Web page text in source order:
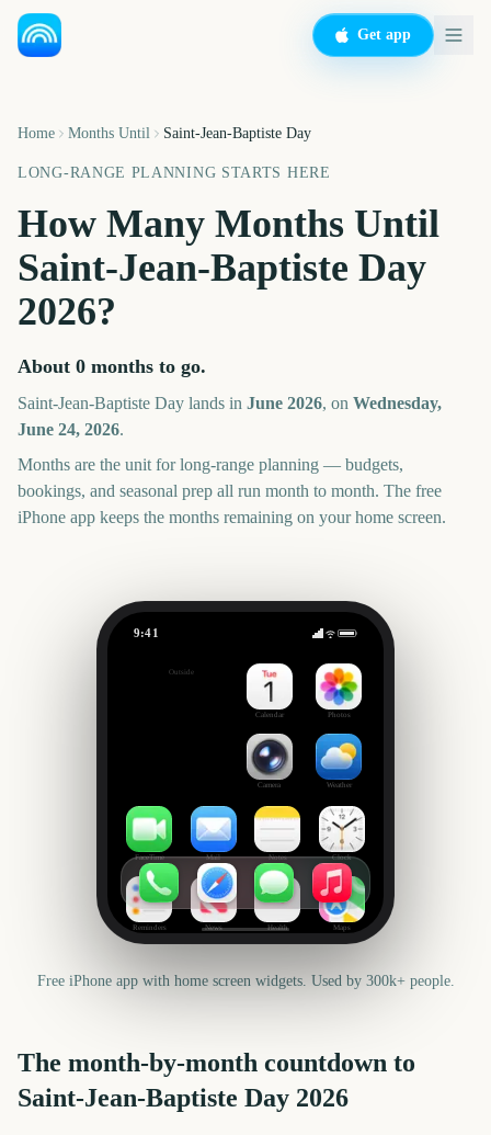
Get app
Home Months Until Saint-Jean-Baptiste Day
LONG-RANGE PLANNING STARTS HERE
How Many Months Until
Saint-Jean-Baptiste Day
2026?
About 0 months to go.
Saint-Jean-Baptiste Day lands in June 2026, on Wednesday,
June 24, 2026.
Months are the unit for long-range planning — budgets,
bookings, and seasonal prep all run month to month. The free
iPhone app keeps the months remaining on your home screen.
9:41
Outside
Calendar Photos
Camera Weather
FaceTime Mail Notes Clock
Reminders News Health Maps
Free iPhone app with home screen widgets. Used by 300k+ people.
The month-by-month countdown to
Saint-Jean-Baptiste Day 2026